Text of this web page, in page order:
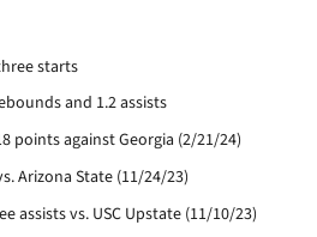
starts
and 1.2 assists
points against Georgia (2/21/24)
Arizona State (11/24/23)
assists vs. USC Upstate (11/10/23)